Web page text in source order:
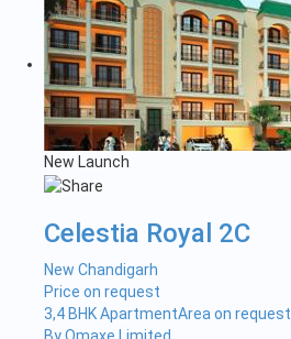
New Launch
Celestia Royal 2C
New Chandigarh
Price on request
3,4 BHK ApartmentArea on request
By Omaxe Limited